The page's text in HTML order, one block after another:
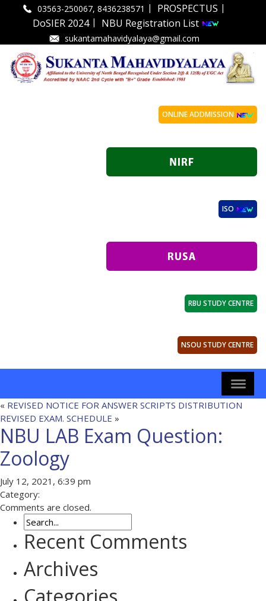
03563-250067, 8436238571 | PROSPECTUS |
DoSIER 2024| NBU Registration List
sukantamahavidyalaya@gmail.com
ONLINE ADDMISSION
ISO
RBU STUDY CENTRE
NSOU STUDY CENTRE
« REVISED NOTICE FOR ANSWER SCRIPTS DISTRIBUTION
REVISED EXAM. SCHEDULE »
NBU LAB Exam Question:
Zoology
July 12, 2021, 6:39 pm
Category:
Comments are closed.
Recent Comments
Archives